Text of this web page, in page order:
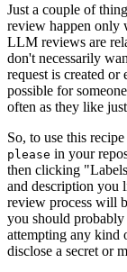
Just a couple of
review happen only
LLM reviews are
don't necessarily
request is created or
possible for
often as they like
So, to use this
please in your
then clicking
and description you
review process will
you should
attempting any kind
disclose a secret or